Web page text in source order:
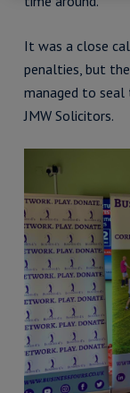
It was a close
penalties, but
managed to seal
JMW Solicitors.